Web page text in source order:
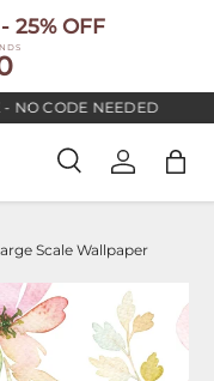
25% OFF
CODE NEEDED
SearchLog inBag
Scale Wallpaper
view